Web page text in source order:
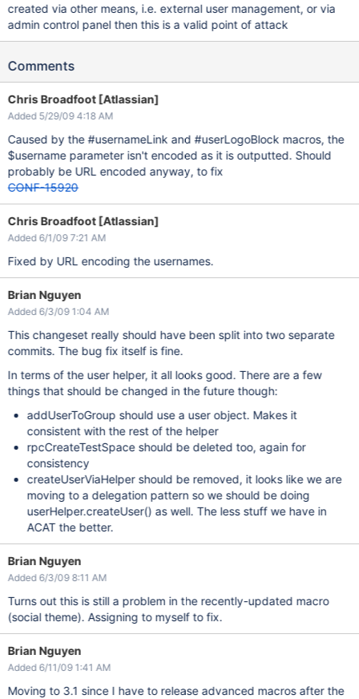
created via other means, i.e. external user management, or via
admin control panel then this is a valid point of attack
Comments
Chris Broadfoot [Atlassian]
Added 5/29/09 4:18 AM
Caused by the #usernameLink and #userLogoBlock macros, the
$username parameter isn't encoded as it is outputted. Should
probably be URL encoded anyway, to fix
CONF-15920
Chris Broadfoot [Atlassian]
Added 6/1/09 7:21 AM
Fixed by URL encoding the usernames.
Brian Nguyen
Added 6/3/09 1:04 AM
This changeset really should have been split into two separate
commits. The bug fix itself is fine.
In terms of the user helper, it all looks good. There are a few
things that should be changed in the future though:
addUserToGroup should use a user object. Makes it
consistent with the rest of the helper
rpcCreateTestSpace should be deleted too, again for
consistency
createUserViaHelper should be removed, it looks like we are
moving to a delegation pattern so we should be doing
userHelper.createUser() as well. The less stuff we have in
ACAT the better.
Brian Nguyen
Added 6/3/09 8:11 AM
Turns out this is still a problem in the recently-updated macro
(social theme). Assigning to myself to fix.
Brian Nguyen
Added 6/11/09 1:41 AM
Moving to 3.1 since I have to release advanced macros after the